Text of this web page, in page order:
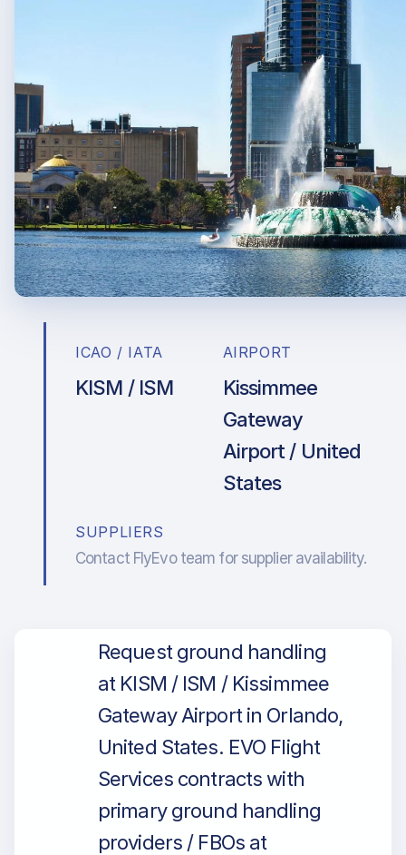
ICAO / IATA
KISM / ISM
AIRPORT
Kissimmee
Gateway
Airport / United
States
SUPPLIERS
Contact FlyEvo team for supplier availability.
Request ground handling
at KISM / ISM / Kissimmee
Gateway Airport in Orlando,
United States. EVO Flight
Services contracts with
primary ground handling
providers / FBOs at